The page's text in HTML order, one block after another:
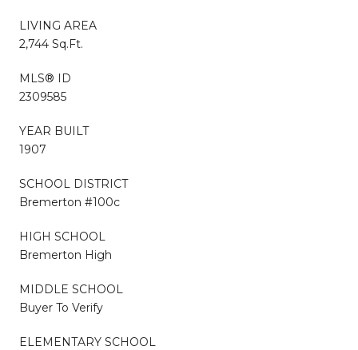
LIVING AREA
2,744 Sq.Ft.
MLS® ID
2309585
YEAR BUILT
1907
SCHOOL DISTRICT
Bremerton #100c
HIGH SCHOOL
Bremerton High
MIDDLE SCHOOL
Buyer To Verify
ELEMENTARY SCHOOL